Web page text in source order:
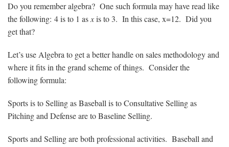
Do you remember algebra? One such formula may have read like
the following: 4 is to 1 as xis to 3. In this case, x=12. Did you
get that?
Let’s use Algebra to get a better handle on sales methodology and
where it fits in the grand scheme of things. Consider the
following formula:
Sports is to Selling as Baseball is to Consultative Selling as
Pitching and Defense are to Baseline Selling.
Sports and Selling are both professional activities. Baseball and